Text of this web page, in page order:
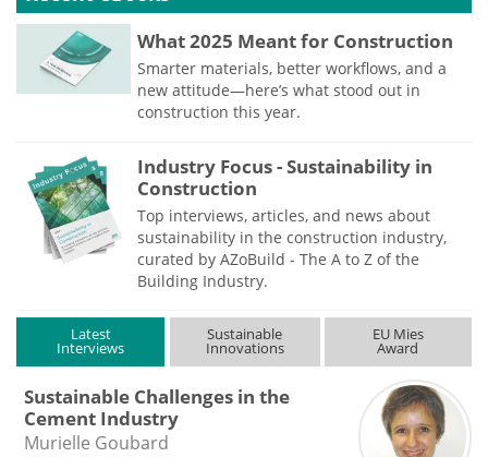
What 2025 Meant for Construction
Smarter materials, better workflows, and a
new attitude—here’s what stood out in
construction this year.
Industry Focus - Sustainability in
Construction
Top interviews, articles, and news about
sustainability in the construction industry,
curated by AZoBuild - The A to Z of the
Building Industry.
Latest
Interviews
Sustainable
Innovations
EU Mies
Award
Sustainable Challenges in the
Cement Industry
Murielle Goubard